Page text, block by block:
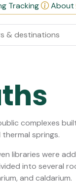
Tracking About
complexes
springs.
libraries were
into several
and caldarium.